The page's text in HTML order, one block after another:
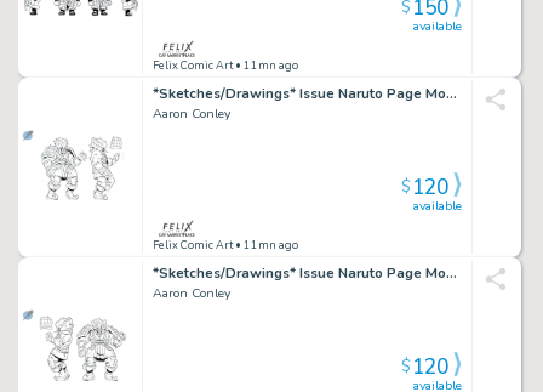
Felix Comic Art• 11mn ago
available
$150
*Sketches/Drawings* Issue Naruto Page Mondo Toy Design
Aaron Conley
Felix Comic Art• 11mn ago
available
$120
*Sketches/Drawings* Issue Naruto Page Mondo Toy Design
Aaron Conley
available
$120